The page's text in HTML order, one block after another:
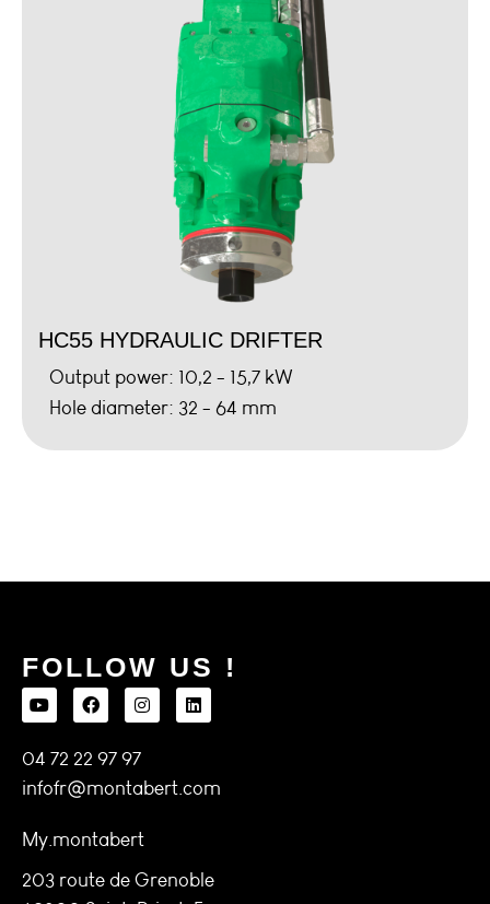
HC55 HYDRAULIC DRIFTER
Output power: 10,2 - 15,7 kW
Hole diameter: 32 - 64 mm
203 route de Grenoble
04 72 22 97 97
infofr@montabert.com
My.montabert
FOLLOW US !